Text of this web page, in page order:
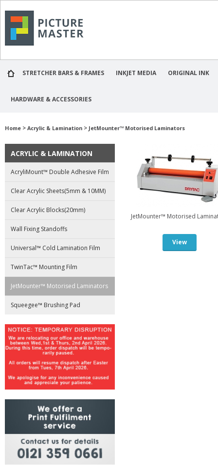
STRETCHER BARS & FRAMES INKJET MEDIA ORIGINAL INK
HARDWARE & ACCESSORIES
Home > Acrylic & Lamination > JetMounter™ Motorised Laminators
ACRYLIC & LAMINATION
AcryliMount™ Double Adhesive Film
Clear Acrylic Sheets(5mm & 10MM)
Clear Acrylic Blocks(20mm)
Wall Fixing Standoffs
Universal™ Cold Lamination Film
TwinTac™ Mounting Film
JetMounter™ Motorised Laminators
Squeegee™ Brushing Pad
JetMounter™ Motorised
View